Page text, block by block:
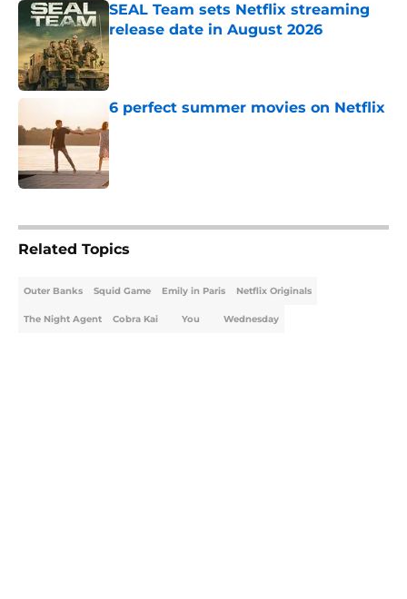
SEAL Team sets Netflix streaming
release date in August 2026
Published by on Invalid Date
6 perfect summer movies on Netflix
Published by on Invalid Date
Related Topics
Outer Banks Squid Game Emily in Paris Netflix Originals
The Night Agent Cobra Kai You Wednesday